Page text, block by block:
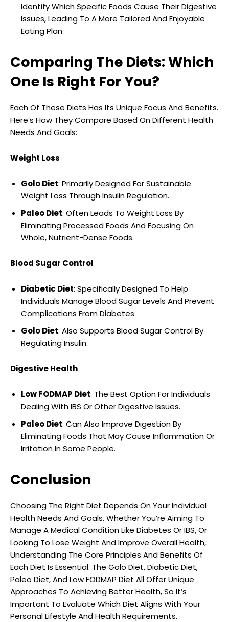
Identify Which Specific Foods Cause Their Digestive
Issues, Leading To A More Tailored And Enjoyable
Eating Plan.
Comparing The Diets: Which
One Is Right For You?
Each Of These Diets Has Its Unique Focus And Benefits.
Here’s How They Compare Based On Different Health
Needs And Goals:
Weight Loss
Golo Diet: Primarily Designed For Sustainable
Weight Loss Through Insulin Regulation.
Paleo Diet: Often Leads To Weight Loss By
Eliminating Processed Foods And Focusing On
Whole, Nutrient-Dense Foods.
Blood Sugar Control
Diabetic Diet: Specifically Designed To Help
Individuals Manage Blood Sugar Levels And Prevent
Complications From Diabetes.
Golo Diet: Also Supports Blood Sugar Control By
Regulating Insulin.
Digestive Health
Low FODMAP Diet: The Best Option For Individuals
Dealing With IBS Or Other Digestive Issues.
Paleo Diet: Can Also Improve Digestion By
Eliminating Foods That May Cause Inflammation Or
Irritation In Some People.
Conclusion
Choosing The Right Diet Depends On Your Individual
Health Needs And Goals. Whether You’re Aiming To
Manage A Medical Condition Like Diabetes Or IBS, Or
Looking To Lose Weight And Improve Overall Health,
Understanding The Core Principles And Benefits Of
Each Diet Is Essential. The Golo Diet, Diabetic Diet,
Paleo Diet, And Low FODMAP Diet All Offer Unique
Approaches To Achieving Better Health, So It’s
Important To Evaluate Which Diet Aligns With Your
Personal Lifestyle And Health Requirements.